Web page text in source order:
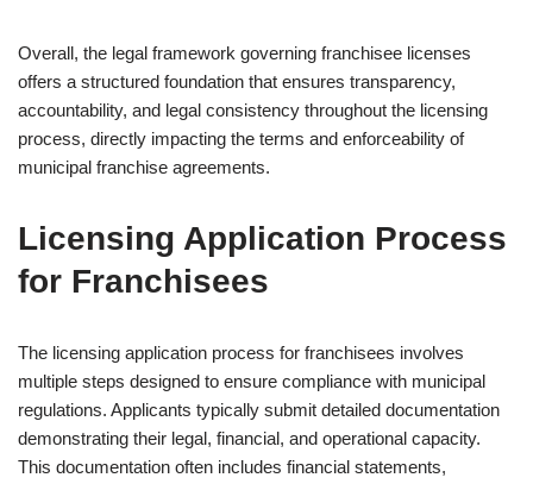
Overall, the legal framework governing franchisee licenses
offers a structured foundation that ensures transparency,
accountability, and legal consistency throughout the licensing
process, directly impacting the terms and enforceability of
municipal franchise agreements.
Licensing Application Process
for Franchisees
The licensing application process for franchisees involves
multiple steps designed to ensure compliance with municipal
regulations. Applicants typically submit detailed documentation
demonstrating their legal, financial, and operational capacity.
This documentation often includes financial statements,